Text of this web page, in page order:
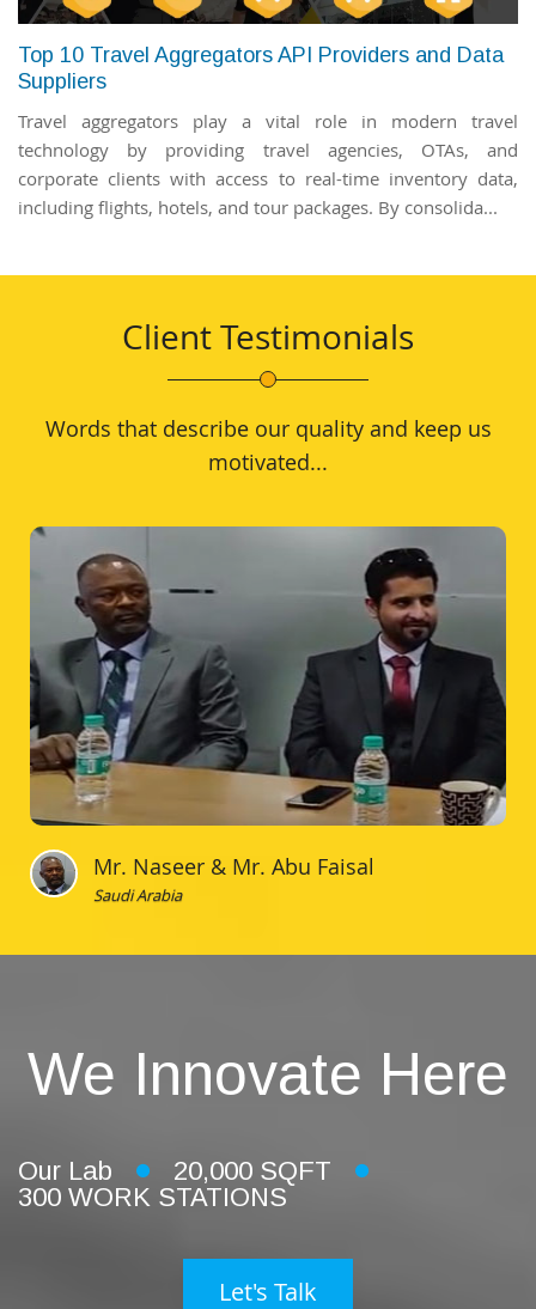
Top 10 Travel Aggregators API Providers and Data
Suppliers
Travel aggregators play a vital role in modern travel
technology by providing travel agencies, OTAs, and
corporate clients with access to real-time inventory data,
including flights, hotels, and tour packages. By consolida...
Client Testimonials
Words that describe our quality and keep us
motivated...
Mr. Naseer & Mr. Abu Faisal
Saudi Arabia
We Innovate Here
Our Lab
20,000 SQFT
300 WORK STATIONS
Let's Talk